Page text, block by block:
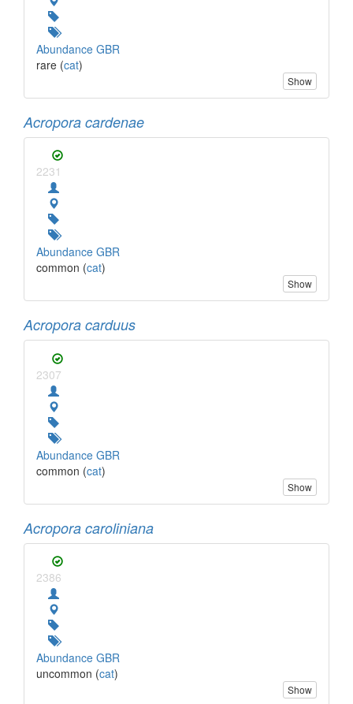
Abundance GBR
rare (cat)
Show
Acropora cardenae
2231
Abundance GBR
common (cat)
Show
Acropora carduus
2307
Abundance GBR
common (cat)
Show
Acropora caroliniana
2386
Abundance GBR
uncommon (cat)
Show